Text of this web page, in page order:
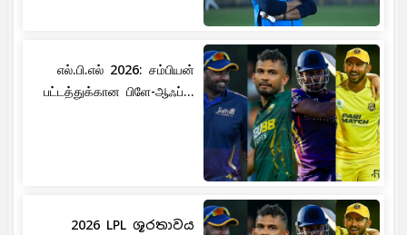
எல்.பி.எல் 2026: சம்பியன்
பட்டத்துக்கான பிளே-ஆஃப்...
2026 LPL ශූරතාවය